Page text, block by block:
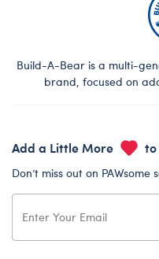
Build-A-Bear is a multi-
brand, focused on
Add a Little More to
Don’t miss out on